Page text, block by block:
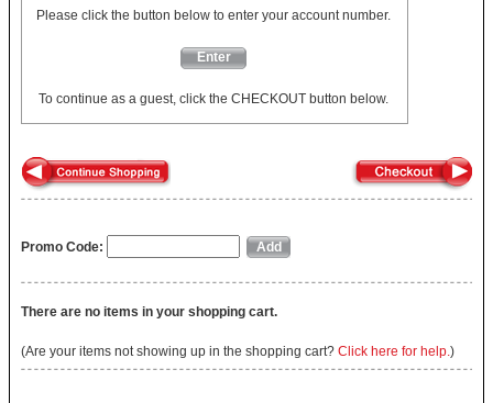
Please click the button below to enter your account number.
Enter
To continue as a guest, click the CHECKOUT button below.
Promo Code:
There are no items in your shopping cart.
(Are your items not showing up in the shopping cart? Click here for help.)